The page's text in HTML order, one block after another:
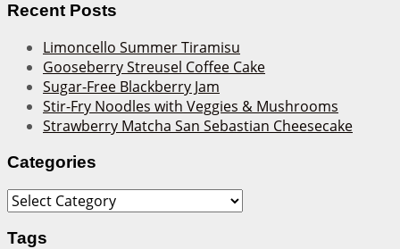
Recent Posts
Limoncello Summer Tiramisu
Gooseberry Streusel Coffee Cake
Sugar-Free Blackberry Jam
Stir-Fry Noodles with Veggies & Mushrooms
Strawberry Matcha San Sebastian Cheesecake
Categories
Categories
Tags